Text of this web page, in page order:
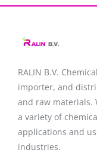
RALIN B.V.
importer, and
and raw materials.
a variety of
applications and
industries.